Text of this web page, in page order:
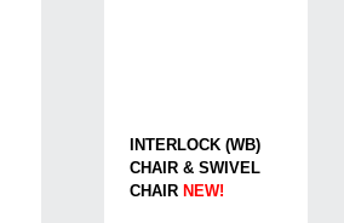
INTERLOCK (WB)
CHAIR & SWIVEL
CHAIR NEW!